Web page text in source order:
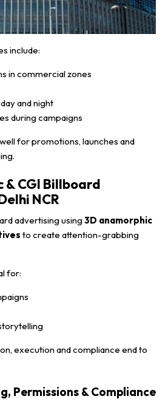
include:
in commercial zones
and night
during campaigns
for promotions, launches and
& CGI Billboard
NCR
advertising using3D anamorphic
to create attention-grabbing
for:
execution and compliance end to
Permissions & Compliance